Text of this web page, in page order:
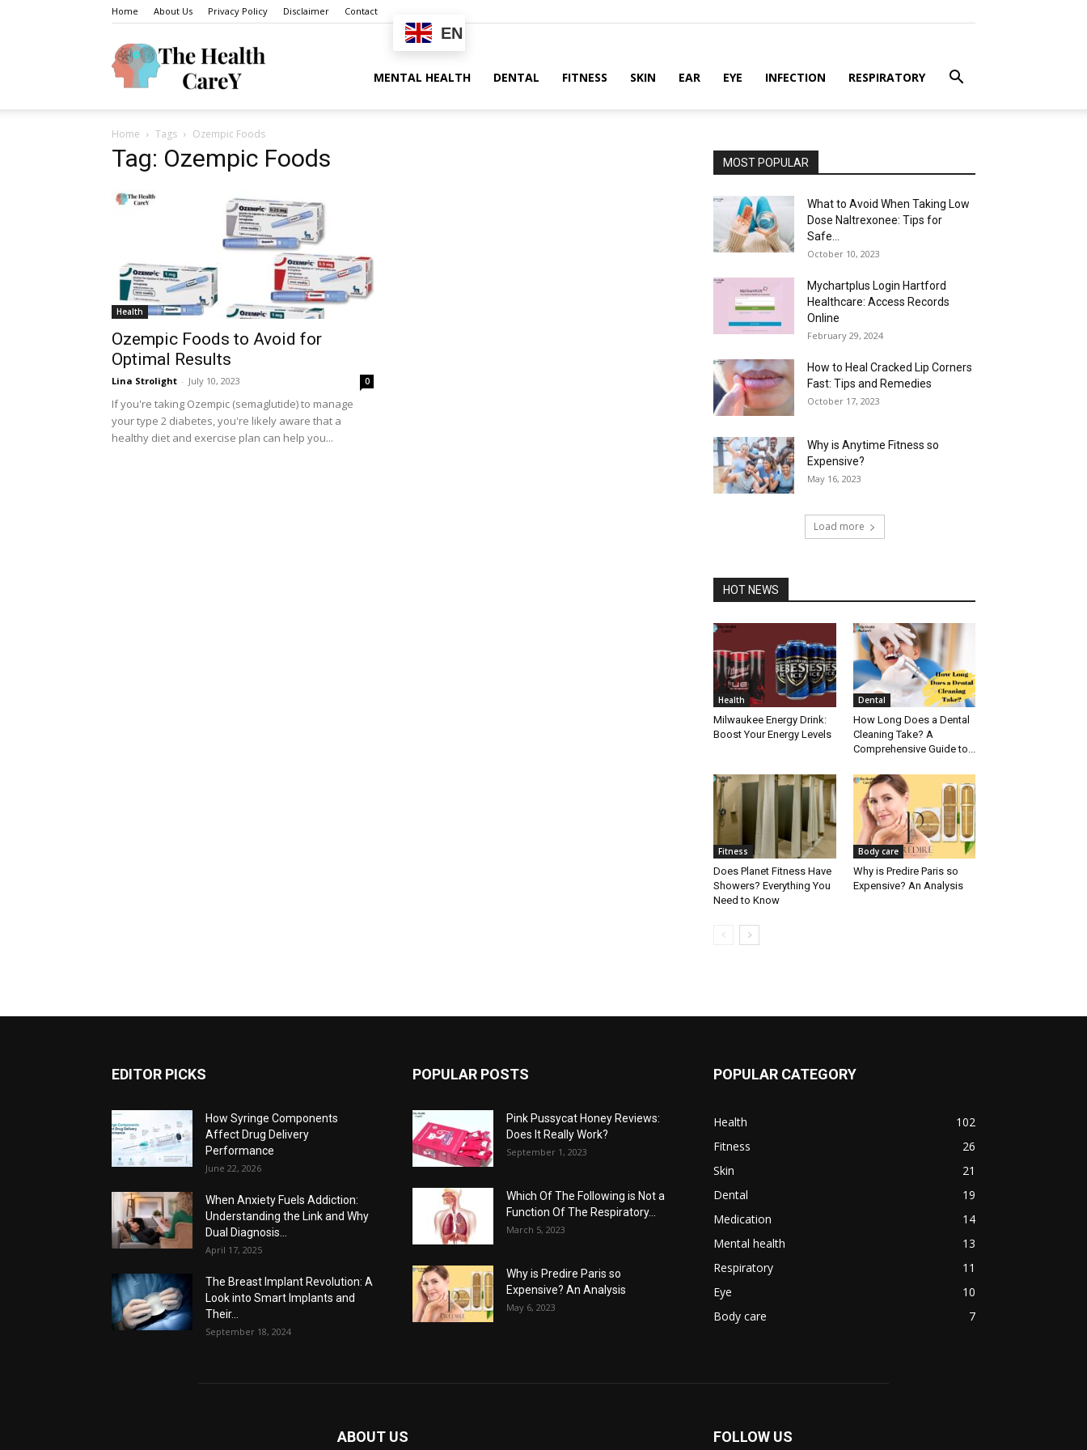
Home About Us Privacy Policy Disclaimer Contact
EN
Health
Carey
MENTAL HEALTH DENTAL FITNESS SKIN EAR EYE INFECTION RESPIRATORY
Home Tags Ozempic Foods
Tag: Ozempic Foods
Health
Ozempic Foods to Avoid for
Optimal Results
Lina Strolight - July 10, 2023 0
If you're taking Ozempic (semaglutide) to manage
your type 2 diabetes, you're likely aware that a
healthy diet and exercise plan can help you...
MOST POPULAR
What to Avoid When Taking Low
Dose Naltrexonee: Tips for
Safe...
October 10, 2023
Mychartplus Login Hartford
Healthcare: Access Records
Online
February 29, 2024
How to Heal Cracked Lip Corners
Fast: Tips and Remedies
October 17, 2023
Why is Anytime Fitness so
Expensive?
May 16, 2023
Load more
HOT NEWS
Health
Milwaukee Energy Drink:
Boost Your Energy Levels
Dental
How Long Does a Dental
Cleaning Take? A
Comprehensive Guide to...
Fitness
Does Planet Fitness Have
Showers? Everything You
Need to Know
Body care
Why is Predire Paris so
Expensive? An Analysis
EDITOR PICKS
How Syringe Components
Affect Drug Delivery
Performance
June 22, 2026
When Anxiety Fuels Addiction:
Understanding the Link and Why
Dual Diagnosis...
April 17, 2025
The Breast Implant Revolution: A
Look into Smart Implants and
Their...
September 18, 2024
POPULAR POSTS
Pink Pussycat Honey Reviews:
Does It Really Work?
September 1, 2023
Which Of The Following is Not a
Function Of The Respiratory...
March 5, 2023
Why is Predire Paris so
Expensive? An Analysis
May 6, 2023
POPULAR CATEGORY
Health
102
Fitness
26
Skin
21
Dental
19
Medication
14
Mental health
13
Respiratory
11
Eye
10
Body care
7
ABOUT US FOLLOW US